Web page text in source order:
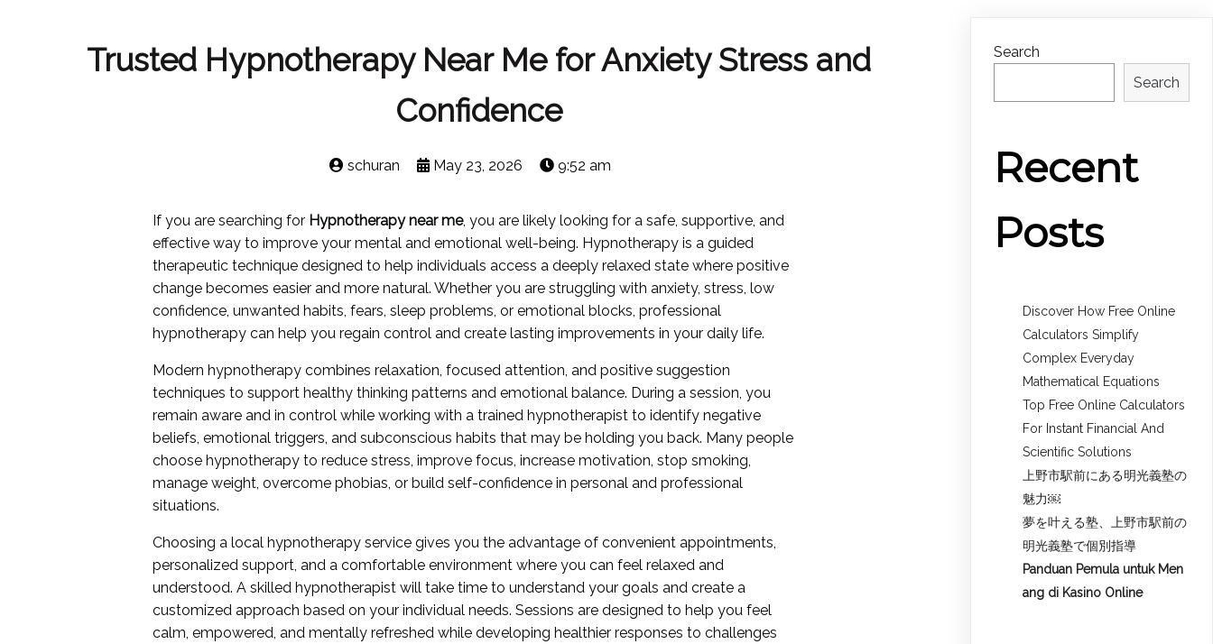
Trusted Hypnotherapy Near Me for Anxiety Stress and
Confidence
schuran May 23, 2026 9:52 am
If you are searching for Hypnotherapy near me, you are likely looking for a safe, supportive, and
effective way to improve your mental and emotional well-being. Hypnotherapy is a guided
therapeutic technique designed to help individuals access a deeply relaxed state where positive
change becomes easier and more natural. Whether you are struggling with anxiety, stress, low
confidence, unwanted habits, fears, sleep problems, or emotional blocks, professional
hypnotherapy can help you regain control and create lasting improvements in your daily life.
Modern hypnotherapy combines relaxation, focused attention, and positive suggestion
techniques to support healthy thinking patterns and emotional balance. During a session, you
remain aware and in control while working with a trained hypnotherapist to identify negative
beliefs, emotional triggers, and subconscious habits that may be holding you back. Many people
choose hypnotherapy to reduce stress, improve focus, increase motivation, stop smoking,
manage weight, overcome phobias, or build self-confidence in personal and professional
situations.
Choosing a local hypnotherapy service gives you the advantage of convenient appointments,
personalized support, and a comfortable environment where you can feel relaxed and
understood. A skilled hypnotherapist will take time to understand your goals and create a
customized approach based on your individual needs. Sessions are designed to help you feel
calm, empowered, and mentally refreshed while developing healthier responses to challenges
Search
Search
Recent
Posts
Discover How Free Online
Calculators Simplify
Complex Everyday
Mathematical Equations
Top Free Online Calculators
For Instant Financial And
Scientific Solutions
上野市駅前にある明光義塾の
魅力￼
夢を叶える塾、上野市駅前の
明光義塾で個別指導
Panduan Pemula untuk Men
ang di Kasino Online